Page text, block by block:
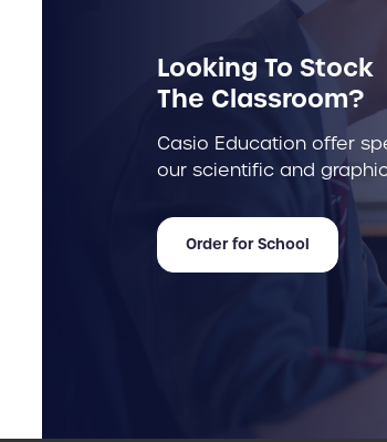
Looking To Stock
The Classroom?
Casio Education offer
our scientific and
Order for School